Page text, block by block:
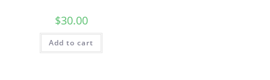
$30.00
Add to cart